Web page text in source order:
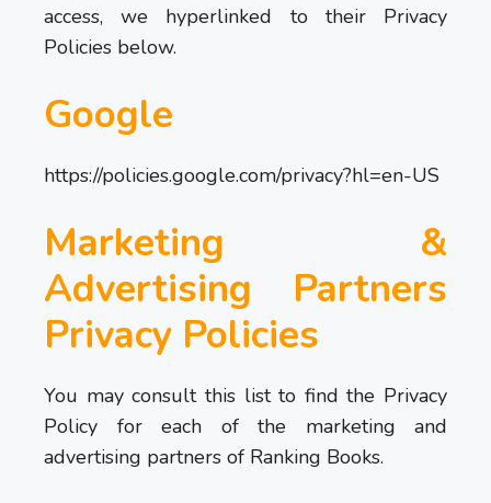
access, we hyperlinked to their Privacy
Policies below.
Google
https://policies.google.com/privacy?hl=en-US
Marketing &
Advertising Partners
Privacy Policies
You may consult this list to find the Privacy
Policy for each of the marketing and
advertising partners of Ranking Books.